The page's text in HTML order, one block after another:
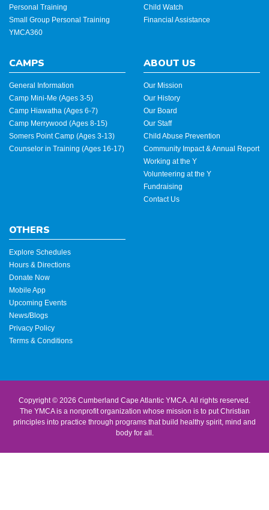
Personal Training
Small Group Personal Training
YMCA360
Child Watch
Financial Assistance
CAMPS
General Information
Camp Mini-Me (Ages 3-5)
Camp Hiawatha (Ages 6-7)
Camp Merrywood (Ages 8-15)
Somers Point Camp (Ages 3-13)
Counselor in Training (Ages 16-17)
ABOUT US
Our Mission
Our History
Our Board
Our Staff
Child Abuse Prevention
Community Impact & Annual Report
Working at the Y
Volunteering at the Y
Fundraising
Contact Us
OTHERS
Explore Schedules
Hours & Directions
Donate Now
Mobile App
Upcoming Events
News/Blogs
Privacy Policy
Terms & Conditions
Copyright © 2026 Cumberland Cape Atlantic YMCA. All rights reserved.
The YMCA is a nonprofit organization whose mission is to put Christian
principles into practice through programs that build healthy spirit, mind and
body for all.